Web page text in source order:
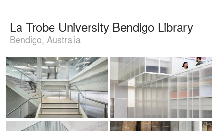
La Trobe University Bendigo Library
Bendigo, Australia